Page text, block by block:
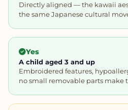
Directly aligned — the kawaii
the same Japanese cultural
Yes
A child aged 3 and up
Embroidered features,
no small removable parts make